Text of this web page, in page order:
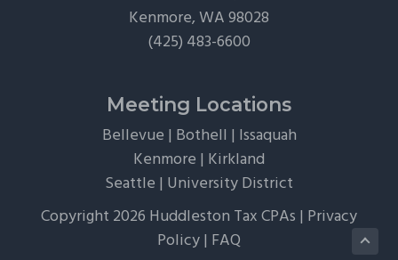
Kenmore, WA 98028
(425) 483-6600
Meeting Locations
Bellevue | Bothell | Issaquah
Kenmore | Kirkland
Seattle | University District
Copyright 2026 Huddleston Tax CPAs | Privacy
Policy| FAQ